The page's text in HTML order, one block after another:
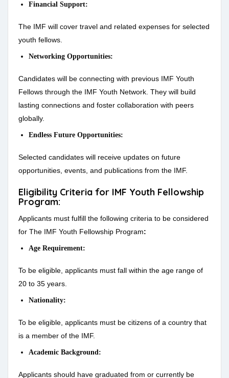
Financial Support:
The IMF will cover travel and related expenses for selected
youth fellows.
Networking Opportunities:
Candidates will be connecting with previous IMF Youth
Fellows through the IMF Youth Network. They will build
lasting connections and foster collaboration with peers
globally.
Endless Future Opportunities:
Selected candidates will receive updates on future
opportunities, events, and publications from the IMF.
Eligibility Criteria for IMF Youth Fellowship
Program:
Applicants must fulfill the following criteria to be considered
for The IMF Youth Fellowship Program:
Age Requirement:
To be eligible, applicants must fall within the age range of
20 to 35 years.
Nationality:
To be eligible, applicants must be citizens of a country that
is a member of the IMF.
Academic Background:
Applicants should have graduated from or currently be